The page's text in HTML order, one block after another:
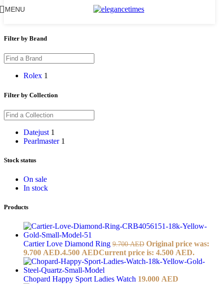
MENU
Filter by Brand
Rolex 1
Filter by Collection
Datejust 1
Pearlmaster 1
Stock status
On sale
In stock
Products
Cartier Love Diamond Ring 9.700AED Original price was:
9.700 AED.4.500 AEDCurrent price is: 4.500 AED.
Chopard Happy Sport Ladies Watch 19.000 AED